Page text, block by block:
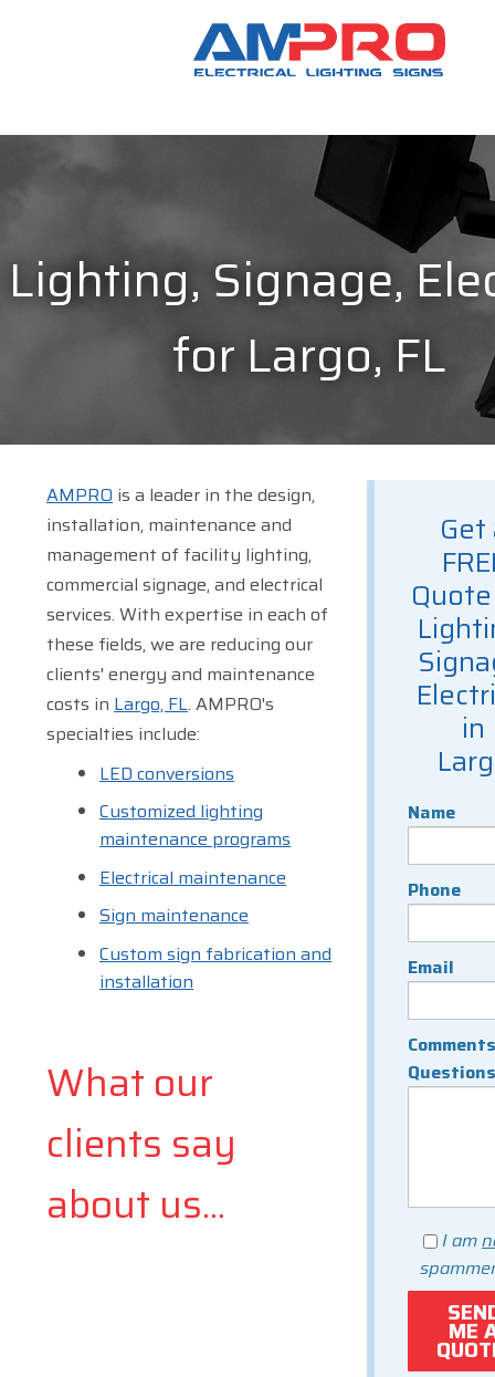
Lighting, Signage,
for Largo, FL
Get
in
Name
Phone
Email
Questions
I am
AMPRO is a leader in the design,
installation, maintenance and
management of facility lighting,
commercial signage, and electrical
services. With expertise in each of
these fields, we are reducing our
clients' energy and maintenance
costs in Largo, FL. AMPRO's
specialties include:
LED conversions
Customized lighting
maintenance programs
Electrical maintenance
Sign maintenance
Custom sign fabrication and
installation
What our
clients say
about us...